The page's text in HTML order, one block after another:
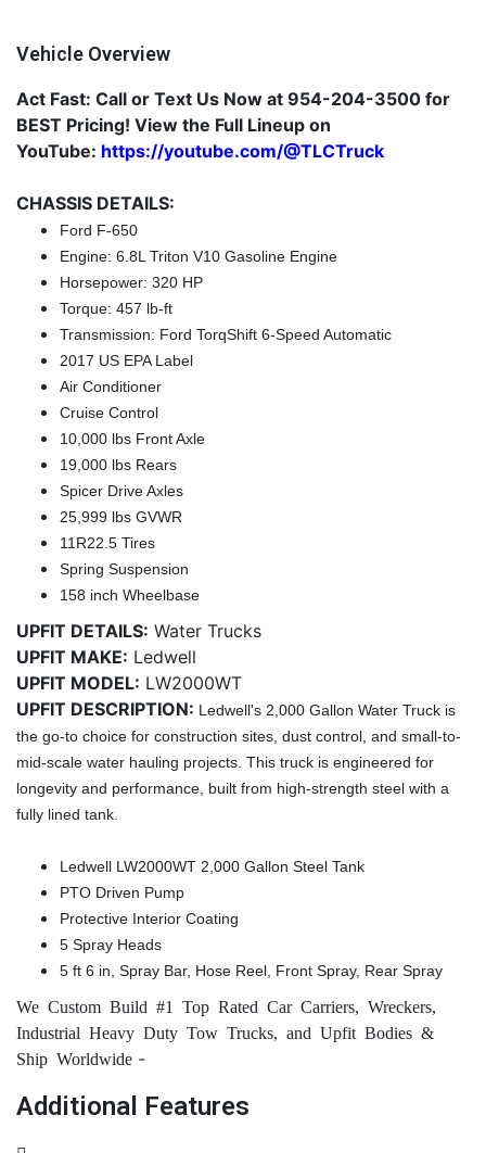
Vehicle Overview
Act Fast: Call or Text Us Now at 954-204-3500 for
BEST Pricing! View the Full Lineup on
YouTube: https://youtube.com/@TLCTruck
CHASSIS DETAILS:
Ford F-650
Engine: 6.8L Triton V10 Gasoline Engine
Horsepower: 320 HP
Torque: 457 lb-ft
Transmission: Ford TorqShift 6-Speed Automatic
2017 US EPA Label
Air Conditioner
Cruise Control
10,000 lbs Front Axle
19,000 lbs Rears
Spicer Drive Axles
25,999 lbs GVWR
11R22.5 Tires
Spring Suspension
158 inch Wheelbase
UPFIT DETAILS: Water Trucks
UPFIT MAKE: Ledwell
UPFIT MODEL: LW2000WT
UPFIT DESCRIPTION: Ledwell's 2,000 Gallon Water Truck is
the go-to choice for construction sites, dust control, and small-to-
mid-scale water hauling projects. This truck is engineered for
longevity and performance, built from high-strength steel with a
fully lined tank.
Ledwell LW2000WT 2,000 Gallon Steel Tank
PTO Driven Pump
Protective Interior Coating
5 Spray Heads
5 ft 6 in, Spray Bar, Hose Reel, Front Spray, Rear Spray
We Custom Build #1 Top Rated Car Carriers, Wreckers,
Industrial Heavy Duty Tow Trucks, and Upfit Bodies &
Ship Worldwide -
Additional Features